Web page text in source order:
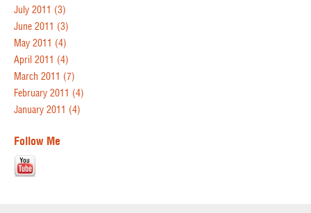
July 2011 (3)
June 2011 (3)
May 2011 (4)
April 2011 (4)
March 2011 (7)
February 2011 (4)
January 2011 (4)
Follow Me